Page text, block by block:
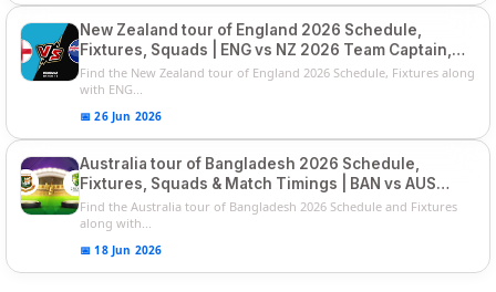
New Zealand tour of England 2026 Schedule,
Fixtures, Squads | ENG vs NZ 2026 Team Captain,
Players List
Find the New Zealand tour of England 2026 Schedule, Fixtures along
with ENG...
📅 26 Jun 2026
Australia tour of Bangladesh 2026 Schedule,
Fixtures, Squads & Match Timings | BAN vs AUS
2026
Find the Australia tour of Bangladesh 2026 Schedule and Fixtures
along with...
📅 18 Jun 2026